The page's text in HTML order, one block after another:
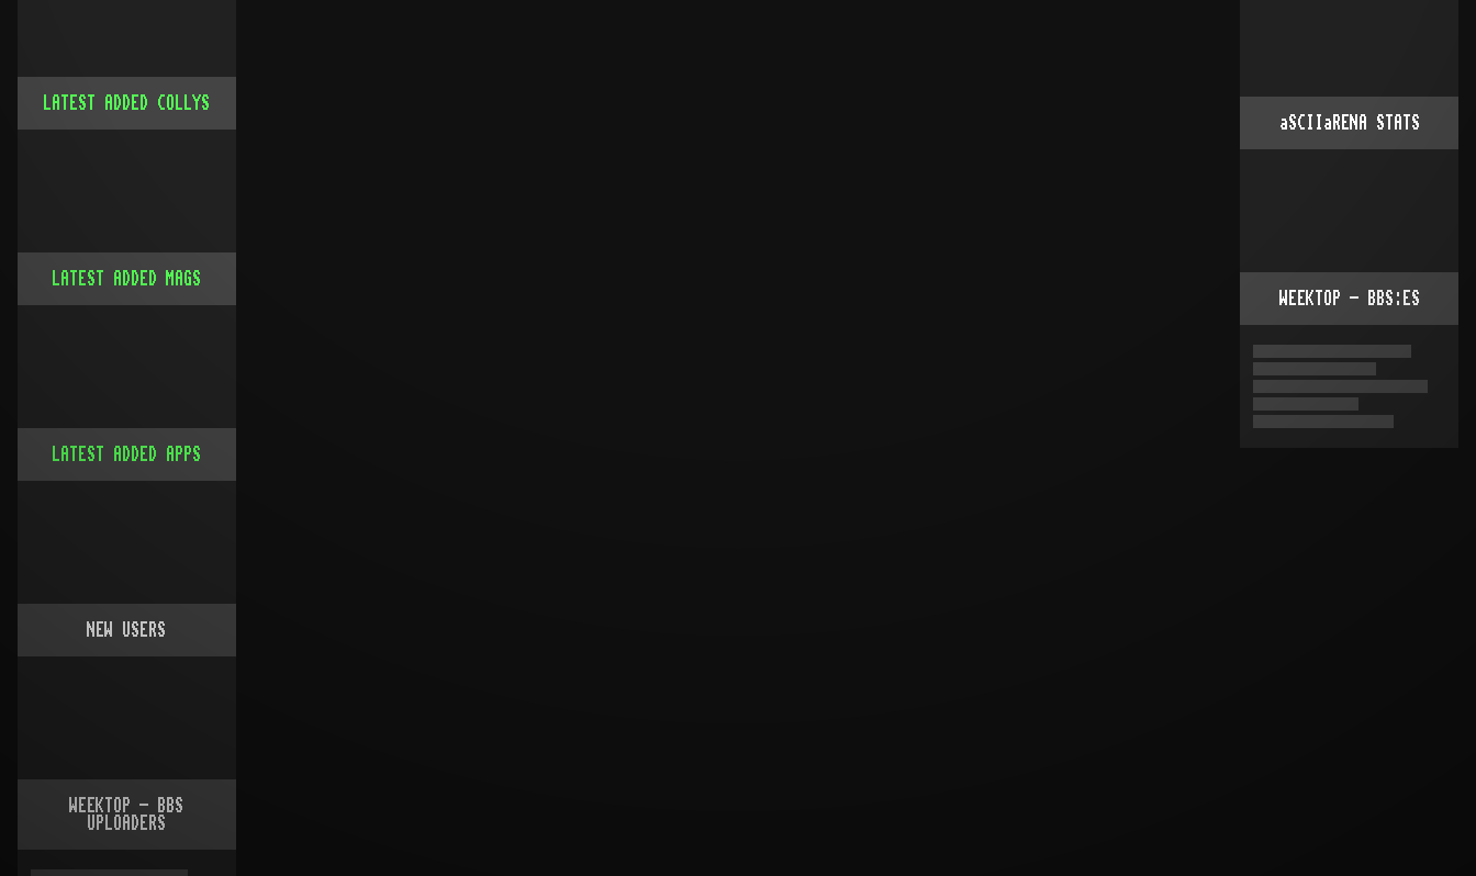
LATEST ADDED COLLYS
LATEST ADDED MAGS
LATEST ADDED APPS
NEW USERS
WEEKTOP - BBS
UPLOADERS
aSCIIaRENA STATS
WEEKTOP - BBS:ES